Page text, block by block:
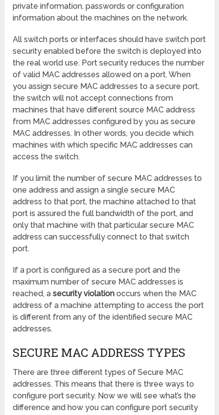
private information, passwords or configuration
information about the machines on the network.
All switch ports or interfaces should have switch port
security enabled before the switch is deployed into
the real world use. Port security reduces the number
of valid MAC addresses allowed on a port. When
you assign secure MAC addresses to a secure port,
the switch will not accept connections from
machines that have different source MAC address
from MAC addresses configured by you as secure
MAC addresses. In other words, you decide which
machines with which specific MAC addresses can
access the switch.
If you limit the number of secure MAC addresses to
one address and assign a single secure MAC
address to that port, the machine attached to that
port is assured the full bandwidth of the port, and
only that machine with that particular secure MAC
address can successfully connect to that switch
port.
If a port is configured as a secure port and the
maximum number of secure MAC addresses is
reached, asecurity violation occurs when the MAC
address of a machine attempting to access the port
is different from any of the identified secure MAC
addresses.
SECURE MAC ADDRESS TYPES
There are three different types of Secure MAC
addresses. This means that there is three ways to
configure port security. Now we will see what’s the
difference and how you can configure port security